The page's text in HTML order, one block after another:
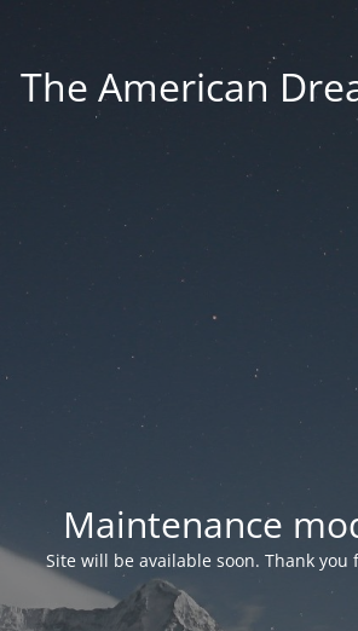
The American
Maintenance
Site will be available soon. Thank you